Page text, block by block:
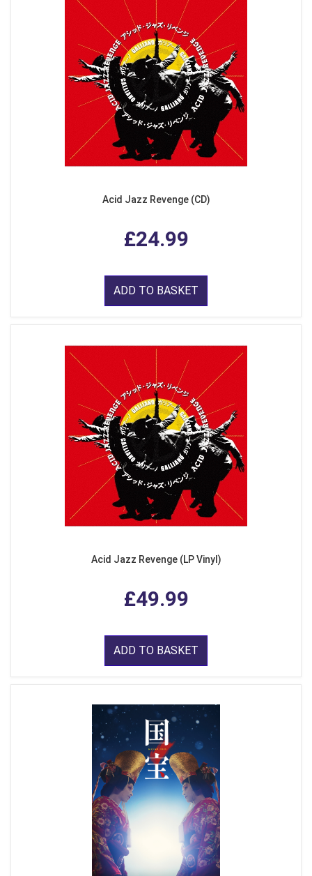
Acid Jazz Revenge (CD)
£24.99
ADD TO BASKET
Acid Jazz Revenge (LP Vinyl)
£49.99
ADD TO BASKET